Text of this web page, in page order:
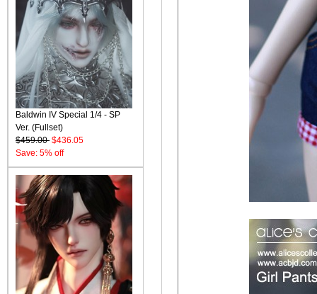
Baldwin IV Special 1/4 - SP
Ver. (Fullset)
$459.00 $436.05
Save: 5% off